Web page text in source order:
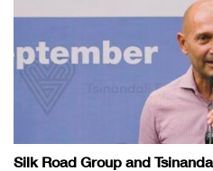
Silk Road Group and